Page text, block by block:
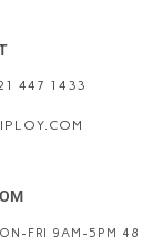
447 1433
FRI 9AM-5PM 48